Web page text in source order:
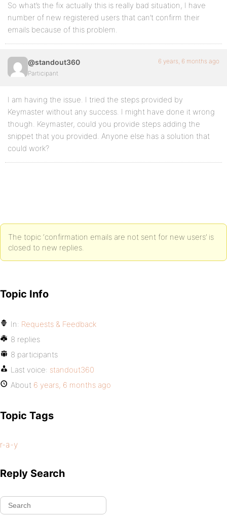
So what’s the fix actually this is really bad situation, I have
number of new registered users that can’t confirm their
emails because of this problem.
@standout360
Participant
6 years, 6 months ago
I am having the issue. I tried the steps provided by
Keymaster without any success. I might have done it wrong
though. Keymaster, could you provide steps adding the
snippet that you provided. Anyone else has a solution that
could work?
The topic ‘confirmation emails are not sent for new users’ is
closed to new replies.
Topic Info
In: Requests & Feedback
8 replies
8 participants
Last voice: standout360
About 6 years, 6 months ago
Topic Tags
r-a-y
Reply Search